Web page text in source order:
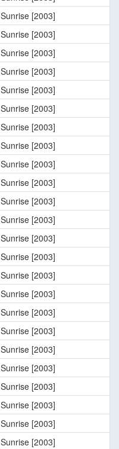
Sunrise [2003]
Sunrise [2003]
Sunrise [2003]
Sunrise [2003]
Sunrise [2003]
Sunrise [2003]
Sunrise [2003]
Sunrise [2003]
Sunrise [2003]
Sunrise [2003]
Sunrise [2003]
Sunrise [2003]
Sunrise [2003]
Sunrise [2003]
Sunrise [2003]
Sunrise [2003]
Sunrise [2003]
Sunrise [2003]
Sunrise [2003]
Sunrise [2003]
Sunrise [2003]
Sunrise [2003]
Sunrise [2003]
Sunrise [2003]